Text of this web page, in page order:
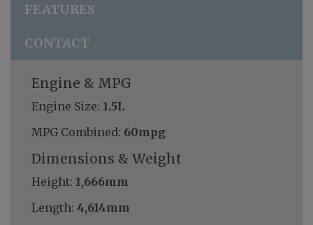
FEATURES
CONTACT
Engine & MPG
Engine Size: 1.5L
MPG Combined: 60mpg
Dimensions & Weight
Height: 1,666mm
Length: 4,614mm